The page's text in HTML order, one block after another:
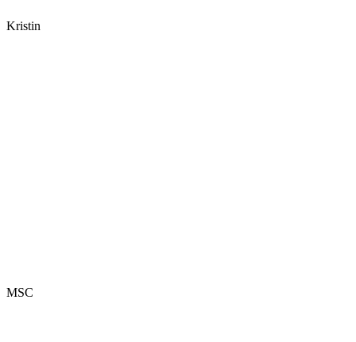
Kristin
MSC